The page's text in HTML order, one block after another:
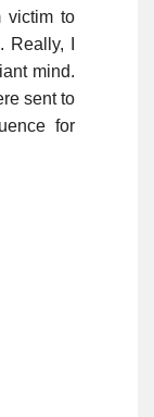
victim to
I
mind.
sent to
for